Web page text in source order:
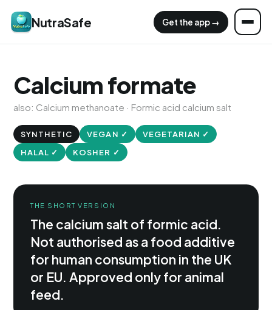
NutraSafe Get the app →
Calcium formate
also: Calcium methanoate · Formic acid calcium salt
SYNTHETIC VEGAN ✓
VEGETARIAN ✓
HALAL ✓
KOSHER ✓
THE SHORT VERSION
The calcium salt of formic acid.
Not authorised as a food additive
for human consumption in the UK
or EU. Approved only for animal
feed.